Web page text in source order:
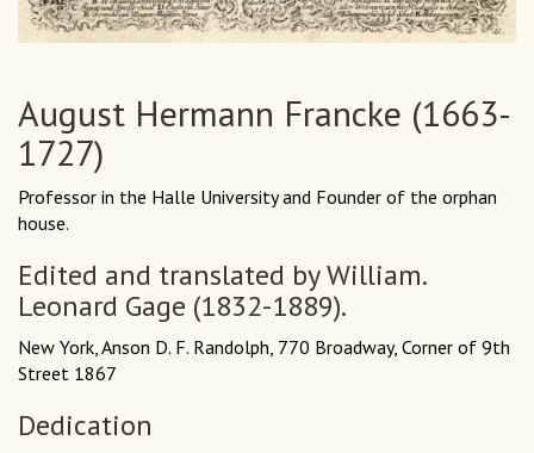
August Hermann Francke (1663-
1727)
Professor in the Halle University and Founder of the orphan
house.
Edited and translated by William.
Leonard Gage (1832-1889).
New York, Anson D. F. Randolph, 770 Broadway, Corner of 9th
Street 1867
Dedication